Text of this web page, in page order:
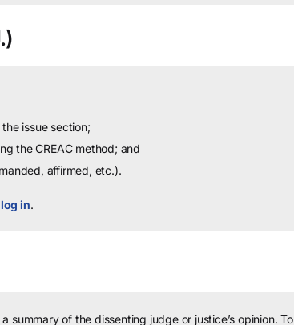
issue section;
the CREAC method; and
affirmed, etc.).
log in.
summary of the dissenting judge or justice’s opinion. To